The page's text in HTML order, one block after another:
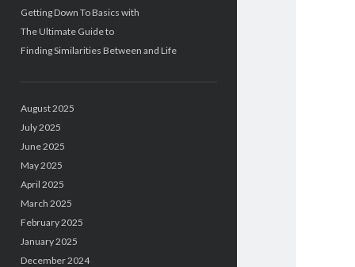
Getting Down To Basics with
The Ultimate Guide to
Finding Similarities Between and Life
August 2025
July 2025
June 2025
May 2025
April 2025
March 2025
February 2025
January 2025
December 2024